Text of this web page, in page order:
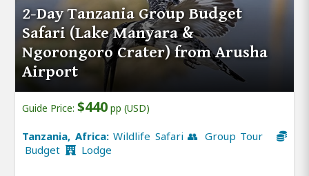
2-Day Tanzania Group Budget
Safari (Lake Manyara &
Ngorongoro Crater) from Arusha
Airport
Guide Price: $440 pp (USD)
Tanzania, Africa:Wildlife Safari 👥 Group Tour
Budget
Lodge